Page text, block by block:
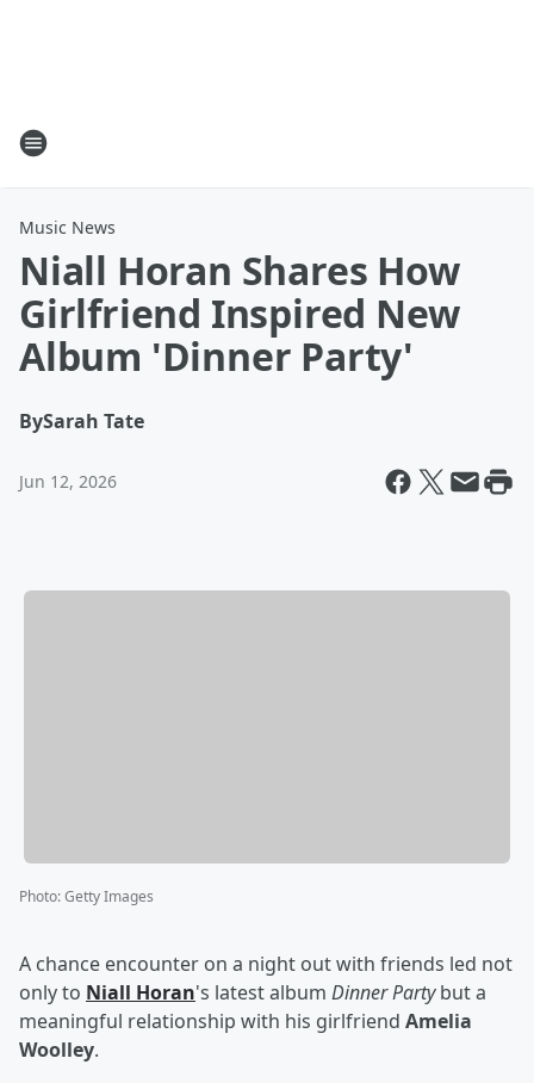
Music News
Niall Horan Shares How
Girlfriend Inspired New
Album 'Dinner Party'
BySarah Tate
Jun 12, 2026
Photo:Getty Images
A chance encounter on a night out with friends led not
only to Niall Horan's latest album Dinner Partybut a
meaningful relationship with his girlfriend Amelia
Woolley.